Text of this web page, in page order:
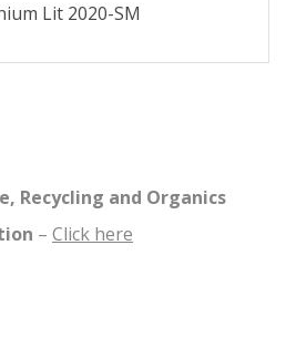
Lit 2020-SM
Recycling and Organics
– Click here